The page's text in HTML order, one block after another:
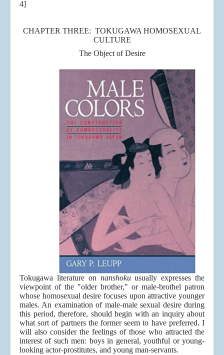
4]
CHAPTER THREE: TOKUGAWA HOMOSEXUAL
CULTURE
The Object of Desire
Tokugawa literature on nanshokuusually expresses the
viewpoint of the "older brother," or male-brothel patron
whose homosexual desire focuses upon attractive younger
males. An examination of male-male sexual desire during
this period, therefore, should begin with an inquiry about
what sort of partners the former seem to have preferred. I
will also consider the feelings of those who attracted the
interest of such men: boys in general, youthful or young-
looking actor-prostitutes, and young man-servants.